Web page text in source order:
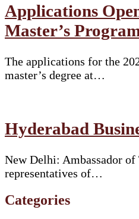
Applications
Master’s
The applications for the
master’s degree at…
Hyderabad
New Delhi: Ambassador
representatives of…
Categories